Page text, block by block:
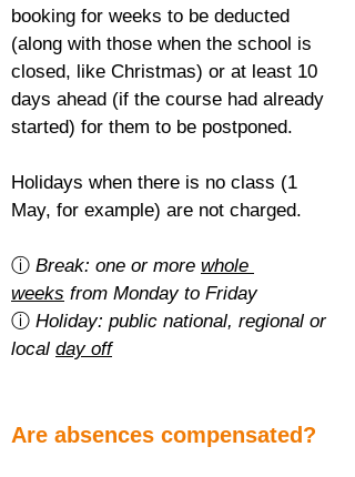
booking for weeks to be deducted
(along with those when the school is
closed, like Christmas) or at least 10
days ahead (if the course had already
started) for them to be postponed.
Holidays when there is no class (1
May, for example) are not charged.
ⓘ Break: one or more whole
weeks from Monday to Friday
ⓘ Holiday: public national, regional or
local day off
Are absences compensated?